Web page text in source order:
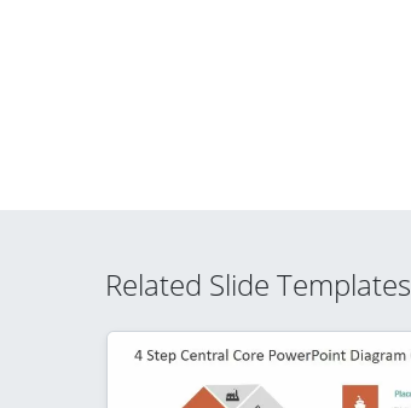
Related Slide Templates